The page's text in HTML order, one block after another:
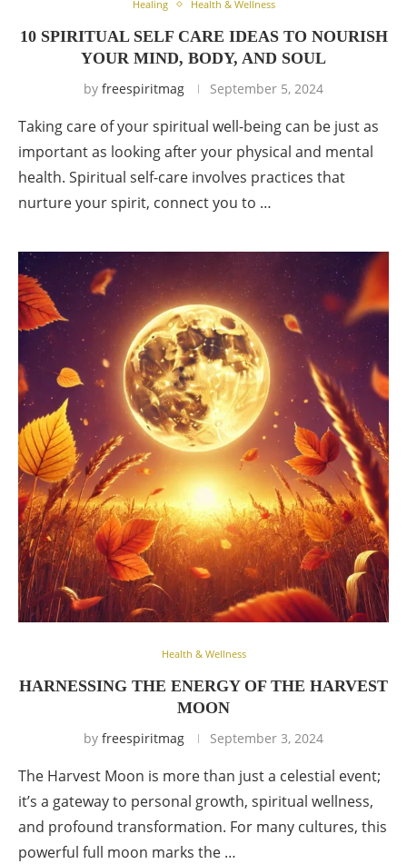
Healing Health & Wellness
10 SPIRITUAL SELF CARE IDEAS TO NOURISH
YOUR MIND, BODY, AND SOUL
by freespiritmag September 5, 2024
Taking care of your spiritual well-being can be just as
important as looking after your physical and mental
health. Spiritual self-care involves practices that
nurture your spirit, connect you to …
Health & Wellness
HARNESSING THE ENERGY OF THE HARVEST
MOON
by freespiritmag September 3, 2024
The Harvest Moon is more than just a celestial event;
it’s a gateway to personal growth, spiritual wellness,
and profound transformation. For many cultures, this
powerful full moon marks the …